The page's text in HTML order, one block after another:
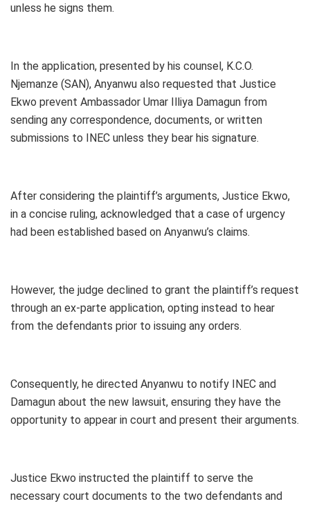
unless he signs them.
In the application, presented by his counsel, K.C.O.
Njemanze (SAN), Anyanwu also requested that Justice
Ekwo prevent Ambassador Umar Illiya Damagun from
sending any correspondence, documents, or written
submissions to INEC unless they bear his signature.
After considering the plaintiff’s arguments, Justice Ekwo,
in a concise ruling, acknowledged that a case of urgency
had been established based on Anyanwu’s claims.
However, the judge declined to grant the plaintiff’s request
through an ex-parte application, opting instead to hear
from the defendants prior to issuing any orders.
Consequently, he directed Anyanwu to notify INEC and
Damagun about the new lawsuit, ensuring they have the
opportunity to appear in court and present their arguments.
Justice Ekwo instructed the plaintiff to serve the
necessary court documents to the two defendants and